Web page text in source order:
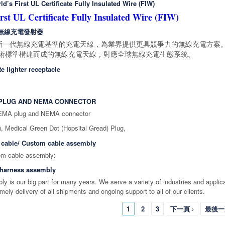
First UL Certificate Fully Insulated Wire (FIW)
UL Certificate Fully Insulated Wire (FIW)
線充電發射器
代無線充電基準的充電天線，為業界提供更具競爭力的無線充電方
標準構建而成的無線充電天線，對應全球無線充電生態系統。
lighter receptacle
AND NEMA CONNECTOR
plug and NEMA connector
Medical Green Dot (Hopsital Gread) Plug,
Custom cable assembly
cable/ Custom cable
assembly
is our big part for many years. We serve a variety of industries and
delivery of all shipments and ongoing support to all of our clients.
1
2 3 下一頁 › 最後